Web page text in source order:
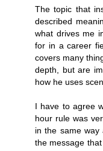
The topic that
described
what drives me
for in a career
covers many
depth, but are
how he uses
I have to agree
hour rule was
in the same way
the message